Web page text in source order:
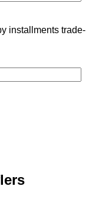
installments trade-